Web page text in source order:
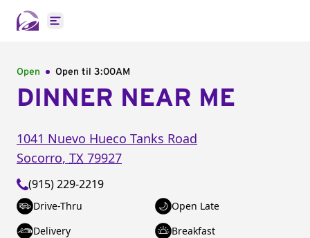
Open main menu
Open Open til 3:00AM
DINNER NEAR ME
1041 Nuevo Hueco Tanks Road
Socorro, TX 79927
(915) 229-2219
Drive-Thru
Open Late
Delivery
Breakfast